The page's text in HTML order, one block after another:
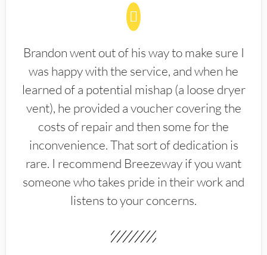
Brandon went out of his way to make sure I
was happy with the service, and when he
learned of a potential mishap (a loose dryer
vent), he provided a voucher covering the
costs of repair and then some for the
inconvenience. That sort of dedication is
rare. I recommend Breezeway if you want
someone who takes pride in their work and
listens to your concerns.